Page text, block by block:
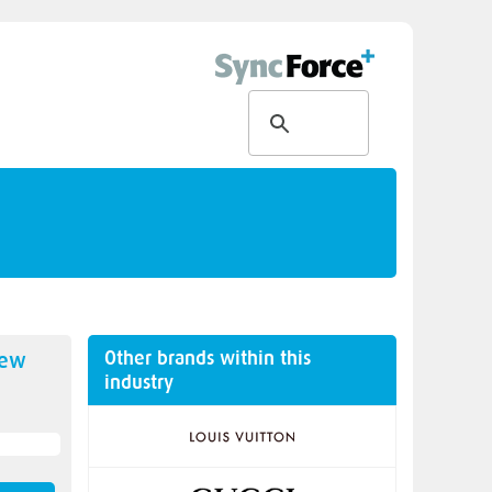
Other brands within this
industry